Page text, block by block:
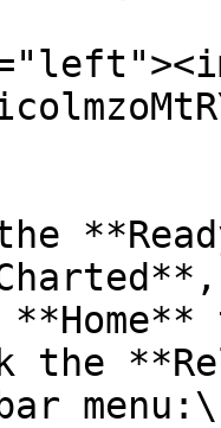
menu:\